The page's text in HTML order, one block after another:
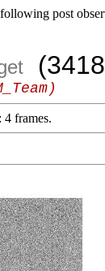
post
frames.